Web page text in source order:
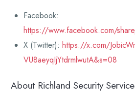
Facebook:
https://www.facebook.com/
X (Twitter): https://x.com/
VU8aeyqIjYtdrmlwutA&s=08
About Richland Security